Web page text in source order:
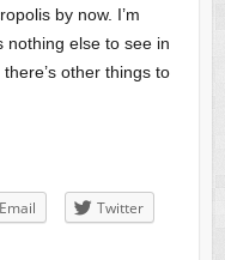
by now. I’m
nothing else to see in
other things to
Email
Twitter